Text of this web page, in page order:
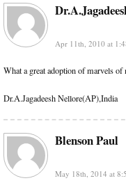
Apr 11th, 2010 at
What a great adoption of marvels
Dr.A.Jagadeesh Nellore(AP),India
Blenson Paul
May 18th, 2014 at